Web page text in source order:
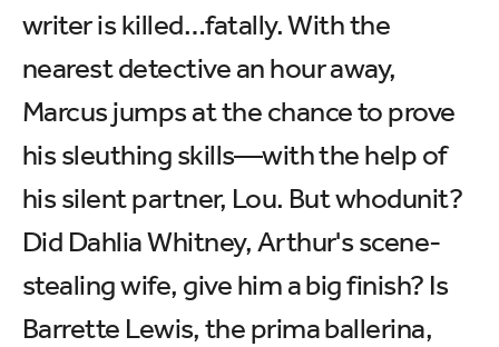
writer is killed…fatally. With the
nearest detective an hour away,
Marcus jumps at the chance to prove
his sleuthing skills—with the help of
his silent partner, Lou. But whodunit?
Did Dahlia Whitney, Arthur's scene-
stealing wife, give him a big finish? Is
Barrette Lewis, the prima ballerina,